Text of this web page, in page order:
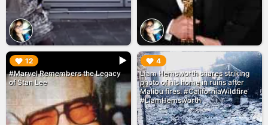
12
#Marvel Remembers the Legacy
of Stan Lee
▶︎ 4
Liam Hemsworth shares striking
photo of his home in ruins after
Malibu fires. #CaliforniaWildfire
#LiamHemsworth
▶︎